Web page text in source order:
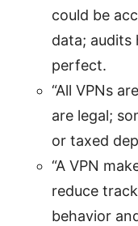
could be
data; audits
perfect.
“All VPNs
are legal;
or taxed
“A VPN
reduce
behavior